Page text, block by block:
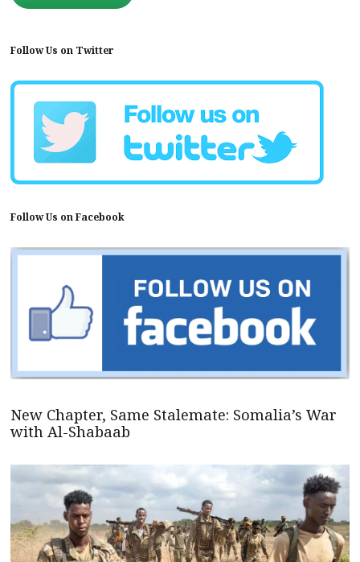
Follow Us on Twitter
Follow Us on Facebook
New Chapter, Same Stalemate: Somalia’s War
with Al-Shabaab